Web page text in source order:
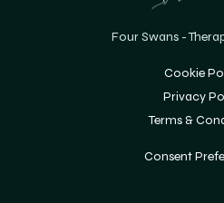
Four Swans -
Cookie
Privacy
Terms &
Consent